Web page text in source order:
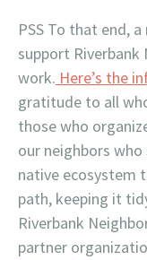
PSS To that end,
support
work. Here’s the
gratitude to all
those who
our neighbors
native ecosystem
path, keeping it
Riverbank
partner